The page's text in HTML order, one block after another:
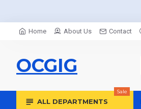
Home About Us Contact
OCGIG
ALL DEPARTMENTS
Sale